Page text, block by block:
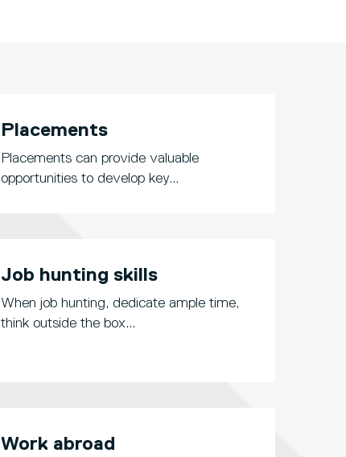
Placements
Placements can provide valuable
opportunities to develop key...
Job hunting skills
When job hunting, dedicate ample time,
think outside the box...
Work abroad